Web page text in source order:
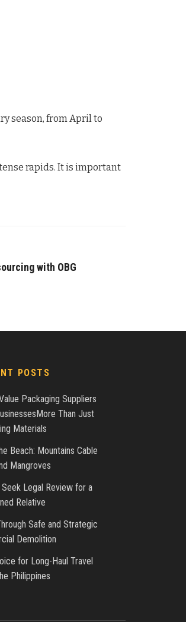
season, from April to
rapids. It is important
with OBG
POSTS
Packaging Suppliers
Than Just
Materials
Beach: Mountains Cable
Mangroves
Seek Legal Review for a
Relative
Safe and Strategic
Demolition
for Long-Haul Travel
Philippines